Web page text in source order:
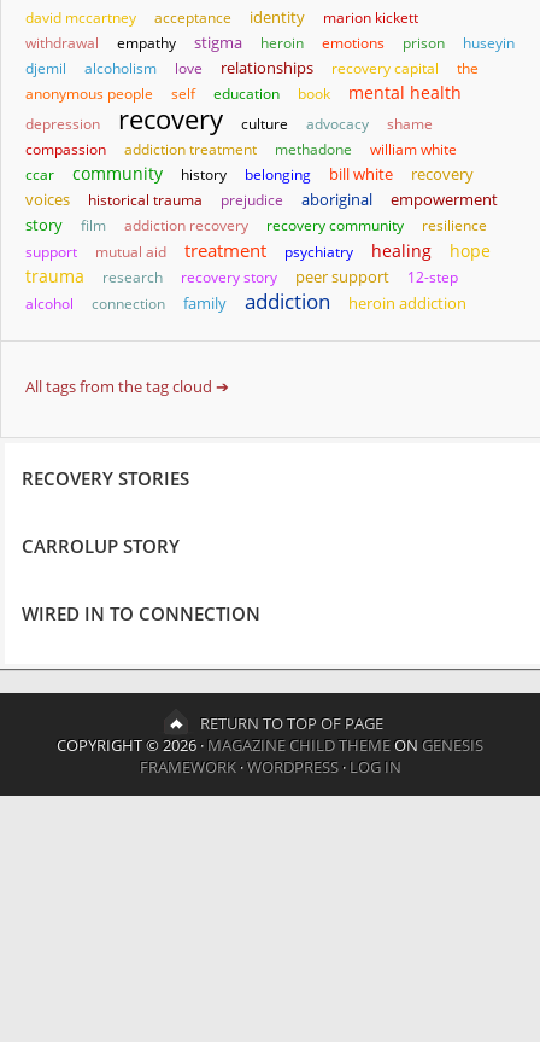
david mccartney acceptance identity
marion kickett
withdrawal
empathy stigma heroin emotions prison
huseyin
djemil
alcoholism love relationships recovery capital
the
anonymous people
self education book mental health
depression recovery culture advocacy
shame
compassion
addiction treatment methadone
william white
ccar
community history belonging bill white
recovery
voices
historical trauma prejudice aboriginal
empowerment
story
film addiction recovery recovery community
resilience
support
mutual aid treatment psychiatry healing
hope
trauma
research recovery story peer support
12-step
alcohol
connection family addiction heroin addiction
All tags from the tag cloud ➔
RECOVERY STORIES
CARROLUP STORY
WIRED IN TO CONNECTION
RETURN TO TOP OF PAGE
COPYRIGHT © 2026 ·MAGAZINE CHILD THEMEON GENESIS
FRAMEWORK·WORDPRESS·LOG IN